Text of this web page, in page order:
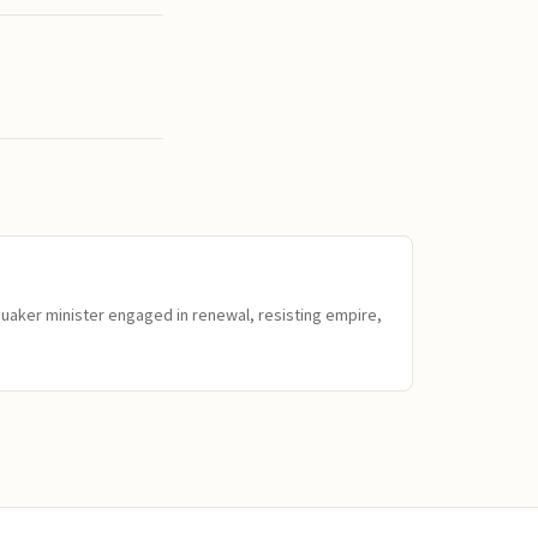
minister engaged in renewal, resisting empire,